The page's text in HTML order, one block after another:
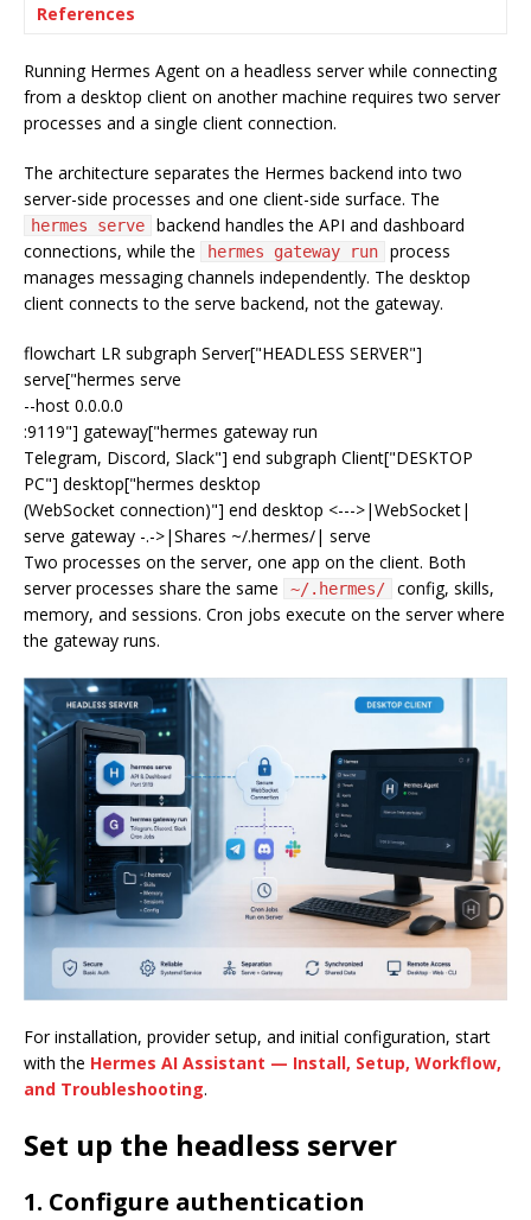
References
Running Hermes Agent on a headless server while connecting
from a desktop client on another machine requires two server
processes and a single client connection.
The architecture separates the Hermes backend into two
server-side processes and one client-side surface. The
hermes serve
backend handles the API and dashboard
connections, while the
hermes gateway run
process
manages messaging channels independently. The desktop
client connects to the serve backend, not the gateway.
flowchart LR subgraph Server["HEADLESS SERVER"]
serve["hermes serve
--host 0.0.0.0
:9119"] gateway["hermes gateway run
Telegram, Discord, Slack"] end subgraph Client["DESKTOP
PC"] desktop["hermes desktop
(WebSocket connection)"] end desktop <--->|WebSocket|
serve gateway -.->|Shares ~/.hermes/| serve
Two processes on the server, one app on the client. Both
server processes share the same
~/.hermes/
config, skills,
memory, and sessions. Cron jobs execute on the server where
the gateway runs.
For installation, provider setup, and initial configuration, start
with the Hermes AI Assistant — Install, Setup, Workflow,
and Troubleshooting.
Set up the headless server
1. Configure authentication